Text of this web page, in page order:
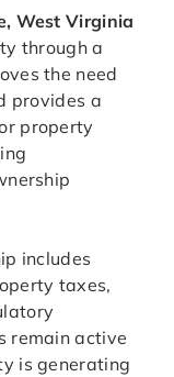
West Virginia
through a
the need
provides a
property
includes
taxes,
remain active
is generating